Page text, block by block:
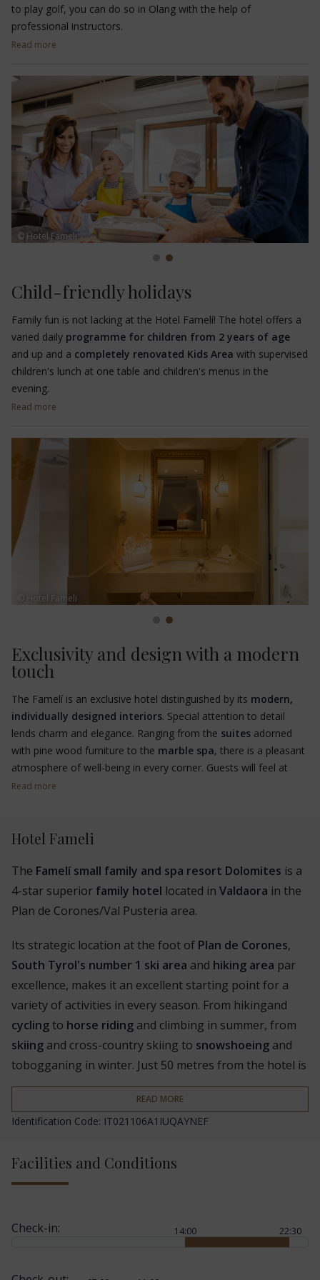
to play golf, you can do so in Olang with the help of
professional instructors.
Valdaora di Mezzo golf coursewith driving range, chipping
green and putting green. The9-hole golf course in Reischach
can be reached in just 20 minutes, while thedriving range and
putting green in Corvara
is about 50 minutes away from
Olang.
Read more
© Hotel Fameli
Child-friendly holidays
Family fun is not lacking at the Hotel Famelí! The hotel offers a
varied daily programme for children from 2 years of age
and up and a completely renovated Kids Area with supervised
children's lunch at one table and children's menus in the
evening.
and trampoline. There is also agames roomwith table
football, table tennis, Lego, building blocks, soft toys, various
books to read and colour in, and board games,
funracer and easyrider. There is also a largeplayground
metres from the hotel.
Read more
© Hotel Fameli
Exclusivity and design with a modern
touch
The Famelí is an exclusive hotel distinguished by its modern,
individually designed interiors. Special attention to detail
lends charm and elegance. Ranging from the suites adorned
with pine wood furniture to the marble spa, there is a pleasant
atmosphere of well-being in every corner. Guests will feel at
home.
Read more
Hotel Fameli
The Famelí small family and spa resort Dolomites is a
4-star superior family hotel located in Valdaora in the
Plan de Corones/Val Pusteria area.
Its strategic location at the foot of Plan de Corones,
South Tyrol's number 1 ski area and hiking area par
excellence, makes it an excellent starting point for a
variety of activities in every season. From hikingand
cycling to horse riding and climbing in summer, from
skiing and cross-country skiing to snowshoeing and
tobogganing in winter. Just 50 metres from the hotel is
theski busstop. The hotel also organises a varied
programme of guided hikesand cooperates with the
CIMA ski school.
The Famelí is part of theFamilienhotels Südtirol
offering parents and children a variety of services such
cooking workshop for children , children's menus in
READ MORE
Identification Code: IT021106A1IUQAYNEF
Facilities and Conditions
Check-in: 14:00 22:30